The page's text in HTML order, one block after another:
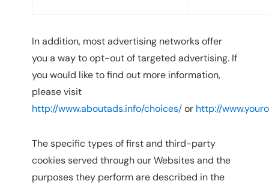
In addition, most advertising networks offer
you a way to opt-out of targeted advertising. If
you would like to find out more information,
please visit
http://www.aboutads.info/choices/or http://
The specific types of first and third-party
cookies served through our Websites and the
purposes they perform are described in the